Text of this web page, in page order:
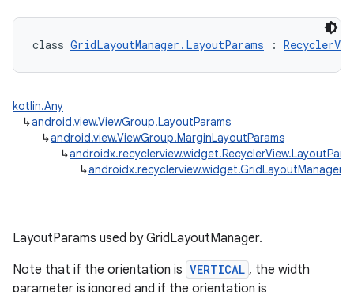
class GridLayoutManager.LayoutParams :
kotlin.Any
↳android.view.ViewGroup.LayoutParams
↳android.view.ViewGroup.MarginLayoutParams
↳
↳
LayoutParams used by GridLayoutManager.
Note that if the orientation is VERTICAL , the width
parameter is ignored and if the orientation is